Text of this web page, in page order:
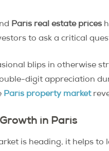
Paris real estate prices
to ask a critical
blips in otherwise
digit appreciation
Paris property market
in Paris
is heading, it helps